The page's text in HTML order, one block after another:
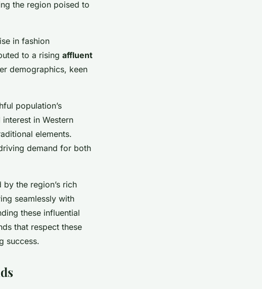
the region poised to
in fashion
to a rising affluent
demographics, keen
population’s
in Western
elements.
demand for both
the region’s rich
seamlessly with
these influential
that respect these
success.